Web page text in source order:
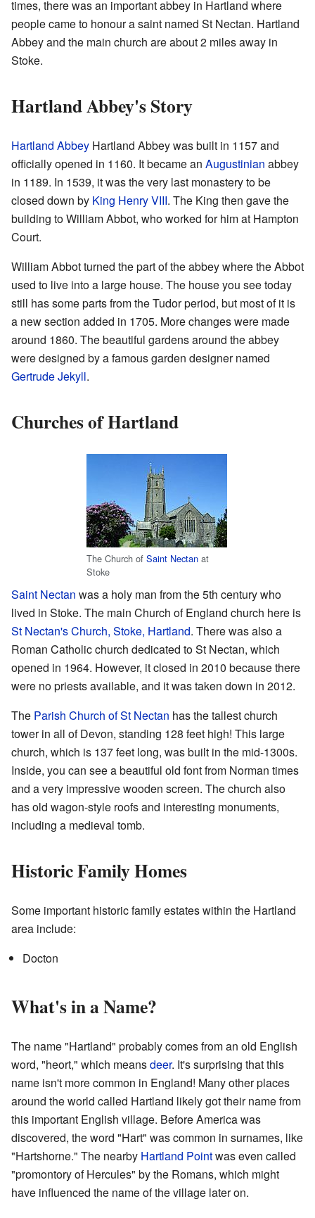
times, there was an important abbey in Hartland where
people came to honour a saint named St Nectan. Hartland
Abbey and the main church are about 2 miles away in
Stoke.
Hartland Abbey's Story
Hartland Abbey Hartland Abbey was built in 1157 and
officially opened in 1160. It became an Augustinian abbey
in 1189. In 1539, it was the very last monastery to be
closed down by King Henry VIII. The King then gave the
building to William Abbot, who worked for him at Hampton
Court.
William Abbot turned the part of the abbey where the Abbot
used to live into a large house. The house you see today
still has some parts from the Tudor period, but most of it is
a new section added in 1705. More changes were made
around 1860. The beautiful gardens around the abbey
were designed by a famous garden designer named
Gertrude Jekyll.
Churches of Hartland
The Church of Saint Nectan at
Stoke
Saint Nectan was a holy man from the 5th century who
lived in Stoke. The main Church of England church here is
St Nectan's Church, Stoke, Hartland. There was also a
Roman Catholic church dedicated to St Nectan, which
opened in 1964. However, it closed in 2010 because there
were no priests available, and it was taken down in 2012.
The Parish Church of St Nectan has the tallest church
tower in all of Devon, standing 128 feet high! This large
church, which is 137 feet long, was built in the mid-1300s.
Inside, you can see a beautiful old font from Norman times
and a very impressive wooden screen. The church also
has old wagon-style roofs and interesting monuments,
including a medieval tomb.
Historic Family Homes
Some important historic family estates within the Hartland
area include:
Docton
What's in a Name?
The name "Hartland" probably comes from an old English
word, "heort," which meansdeer. It's surprising that this
name isn't more common in England! Many other places
around the world called Hartland likely got their name from
this important English village. Before America was
discovered, the word "Hart" was common in surnames, like
"Hartshorne." The nearby Hartland Pointwas even called
"promontory of Hercules" by the Romans, which might
have influenced the name of the village later on.